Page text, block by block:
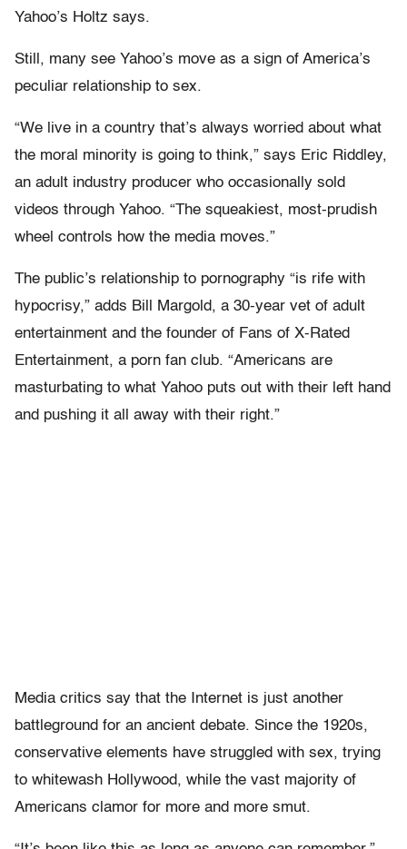
Yahoo’s Holtz says.
Still, many see Yahoo’s move as a sign of America’s
peculiar relationship to sex.
“We live in a country that’s always worried about what
the moral minority is going to think,” says Eric Riddley,
an adult industry producer who occasionally sold
videos through Yahoo. “The squeakiest, most-prudish
wheel controls how the media moves.”
The public’s relationship to pornography “is rife with
hypocrisy,” adds Bill Margold, a 30-year vet of adult
entertainment and the founder of Fans of X-Rated
Entertainment, a porn fan club. “Americans are
masturbating to what Yahoo puts out with their left hand
and pushing it all away with their right.”
Media critics say that the Internet is just another
battleground for an ancient debate. Since the 1920s,
conservative elements have struggled with sex, trying
to whitewash Hollywood, while the vast majority of
Americans clamor for more and more smut.